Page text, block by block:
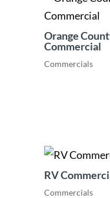
Orange
Commercial
Commercials
RV
Commercials